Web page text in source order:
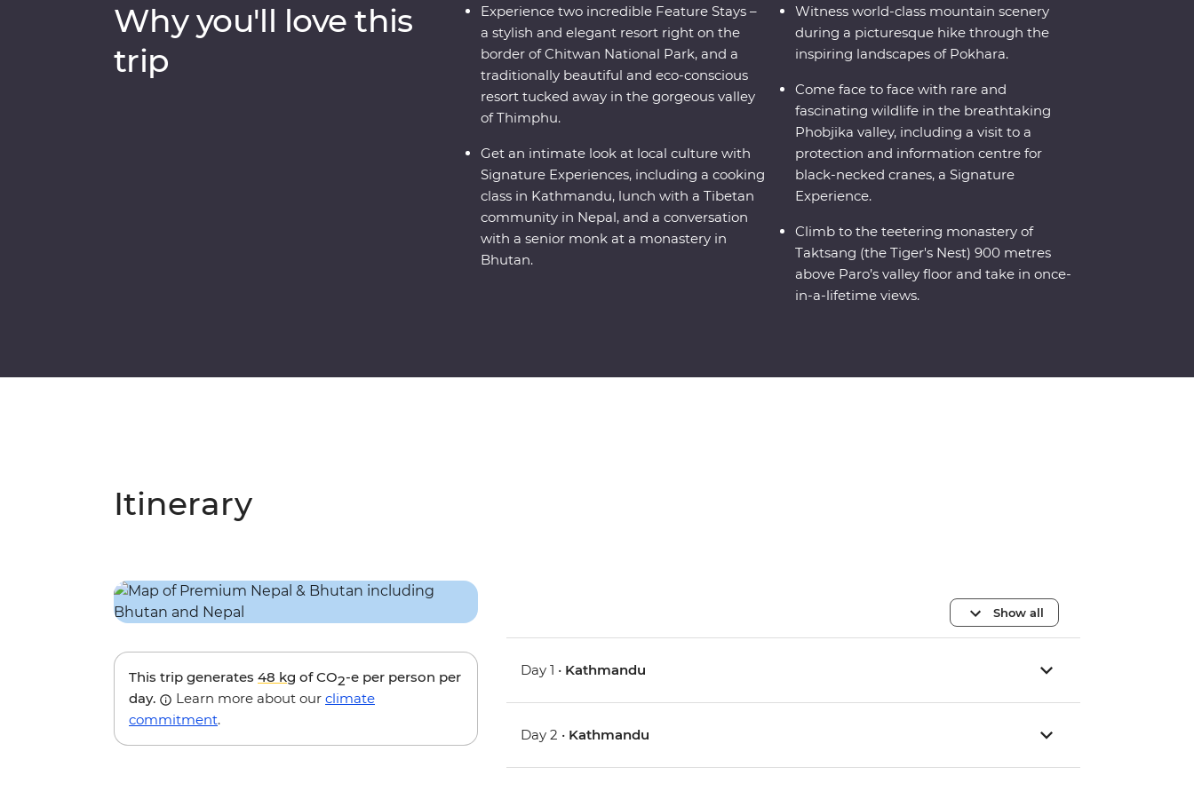
Why you'll love this
trip
Experience two incredible Feature Stays –
a stylish and elegant resort right on the
border of Chitwan National Park, and a
traditionally beautiful and eco-conscious
resort tucked away in the gorgeous valley
of Thimphu.
Get an intimate look at local culture with
Signature Experiences, including a cooking
class in Kathmandu, lunch with a Tibetan
community in Nepal, and a conversation
with a senior monk at a monastery in
Bhutan.
Witness world-class mountain scenery
during a picturesque hike through the
inspiring landscapes of Pokhara.
Come face to face with rare and
fascinating wildlife in the breathtaking
Phobjika valley, including a visit to a
protection and information centre for
black-necked cranes, a Signature
Experience.
Climb to the teetering monastery of
Taktsang (the Tiger's Nest) 900 metres
above Paro’s valley floor and take in once-
in-a-lifetime views.
Itinerary
This trip generates 48 kg of CO2-e per person per
day.
Learn more about our climate
commitment.
Show all
Day 1 • Kathmandu
Day 2 • Kathmandu